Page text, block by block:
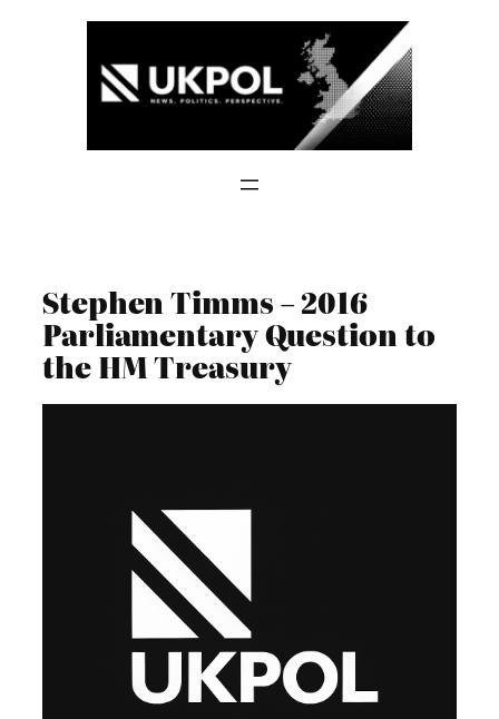
Stephen Timms – 2016
Parliamentary Question to
the HM Treasury